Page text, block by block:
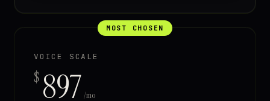
MOST CHOSEN
VOICE SCALE
$ 897 /mo